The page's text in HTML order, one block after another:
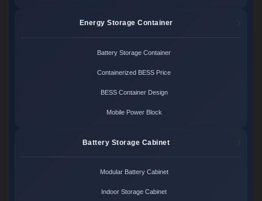
Energy Storage Container
Battery Storage Container
Containerized BESS Price
BESS Container Design
Mobile Power Block
Battery Storage Cabinet
Modular Battery Cabinet
Indoor Storage Cabinet